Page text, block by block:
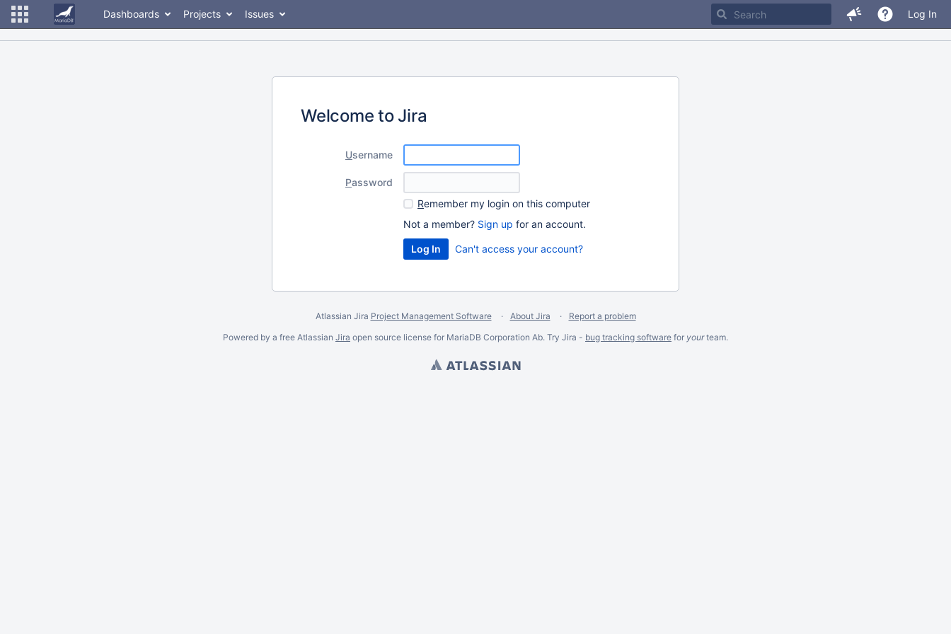
Dashboards Projects Issues Log In
Welcome to Jira
Username
Password
Remember my login on this computer
Not a member? Sign up for an account.
Can't access your account?
Atlassian Jira Project Management Software About Jira
Report a problem
Powered by a free Atlassian Jira open source license for MariaDB Corporation Ab. Try Jira - bug tracking software for yourteam.